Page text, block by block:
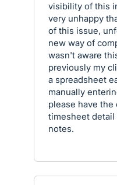
visibility of this
very unhappy
of this issue,
new way of
wasn't aware
previously my
a spreadsheet
manually
please have
timesheet
notes.